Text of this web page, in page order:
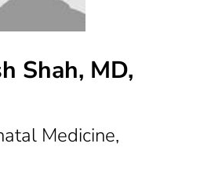
Shah, MD,
Medicine,
Worth, TX